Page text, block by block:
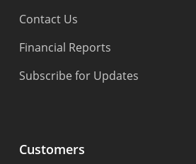
Contact Us
Financial Reports
Subscribe for Updates
Customers